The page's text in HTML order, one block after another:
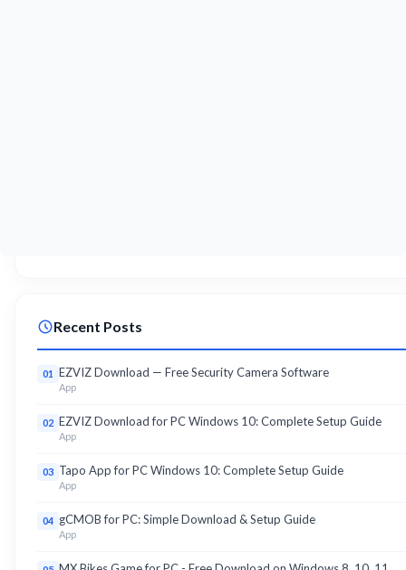
Recent Posts
01 EZVIZ Download — Free Security Camera Software
App
02 EZVIZ Download for PC Windows 10: Complete Setup Guide
App
03 Tapo App for PC Windows 10: Complete Setup Guide
App
04 gCMOB for PC: Simple Download & Setup Guide
App